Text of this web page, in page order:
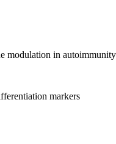
modulation in
markers